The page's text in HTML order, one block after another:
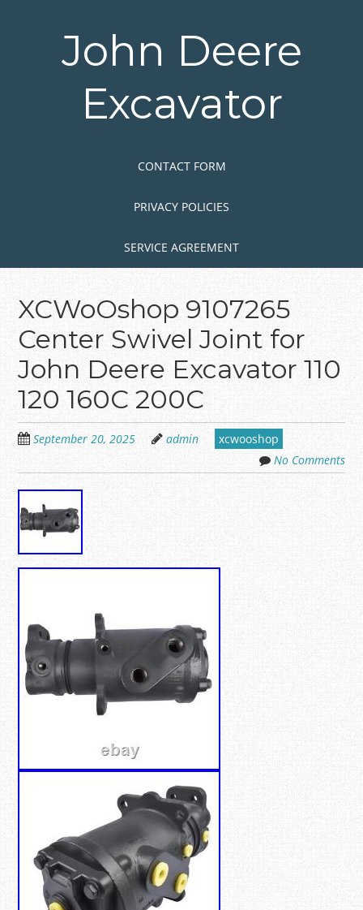
John Deere
Excavator
CONTACT FORM
PRIVACY POLICIES
SERVICE AGREEMENT
XCWoOshop 9107265
Center Swivel Joint for
John Deere Excavator 110
120 160C 200C
September 20, 2025 admin
xcwooshop
No Comments